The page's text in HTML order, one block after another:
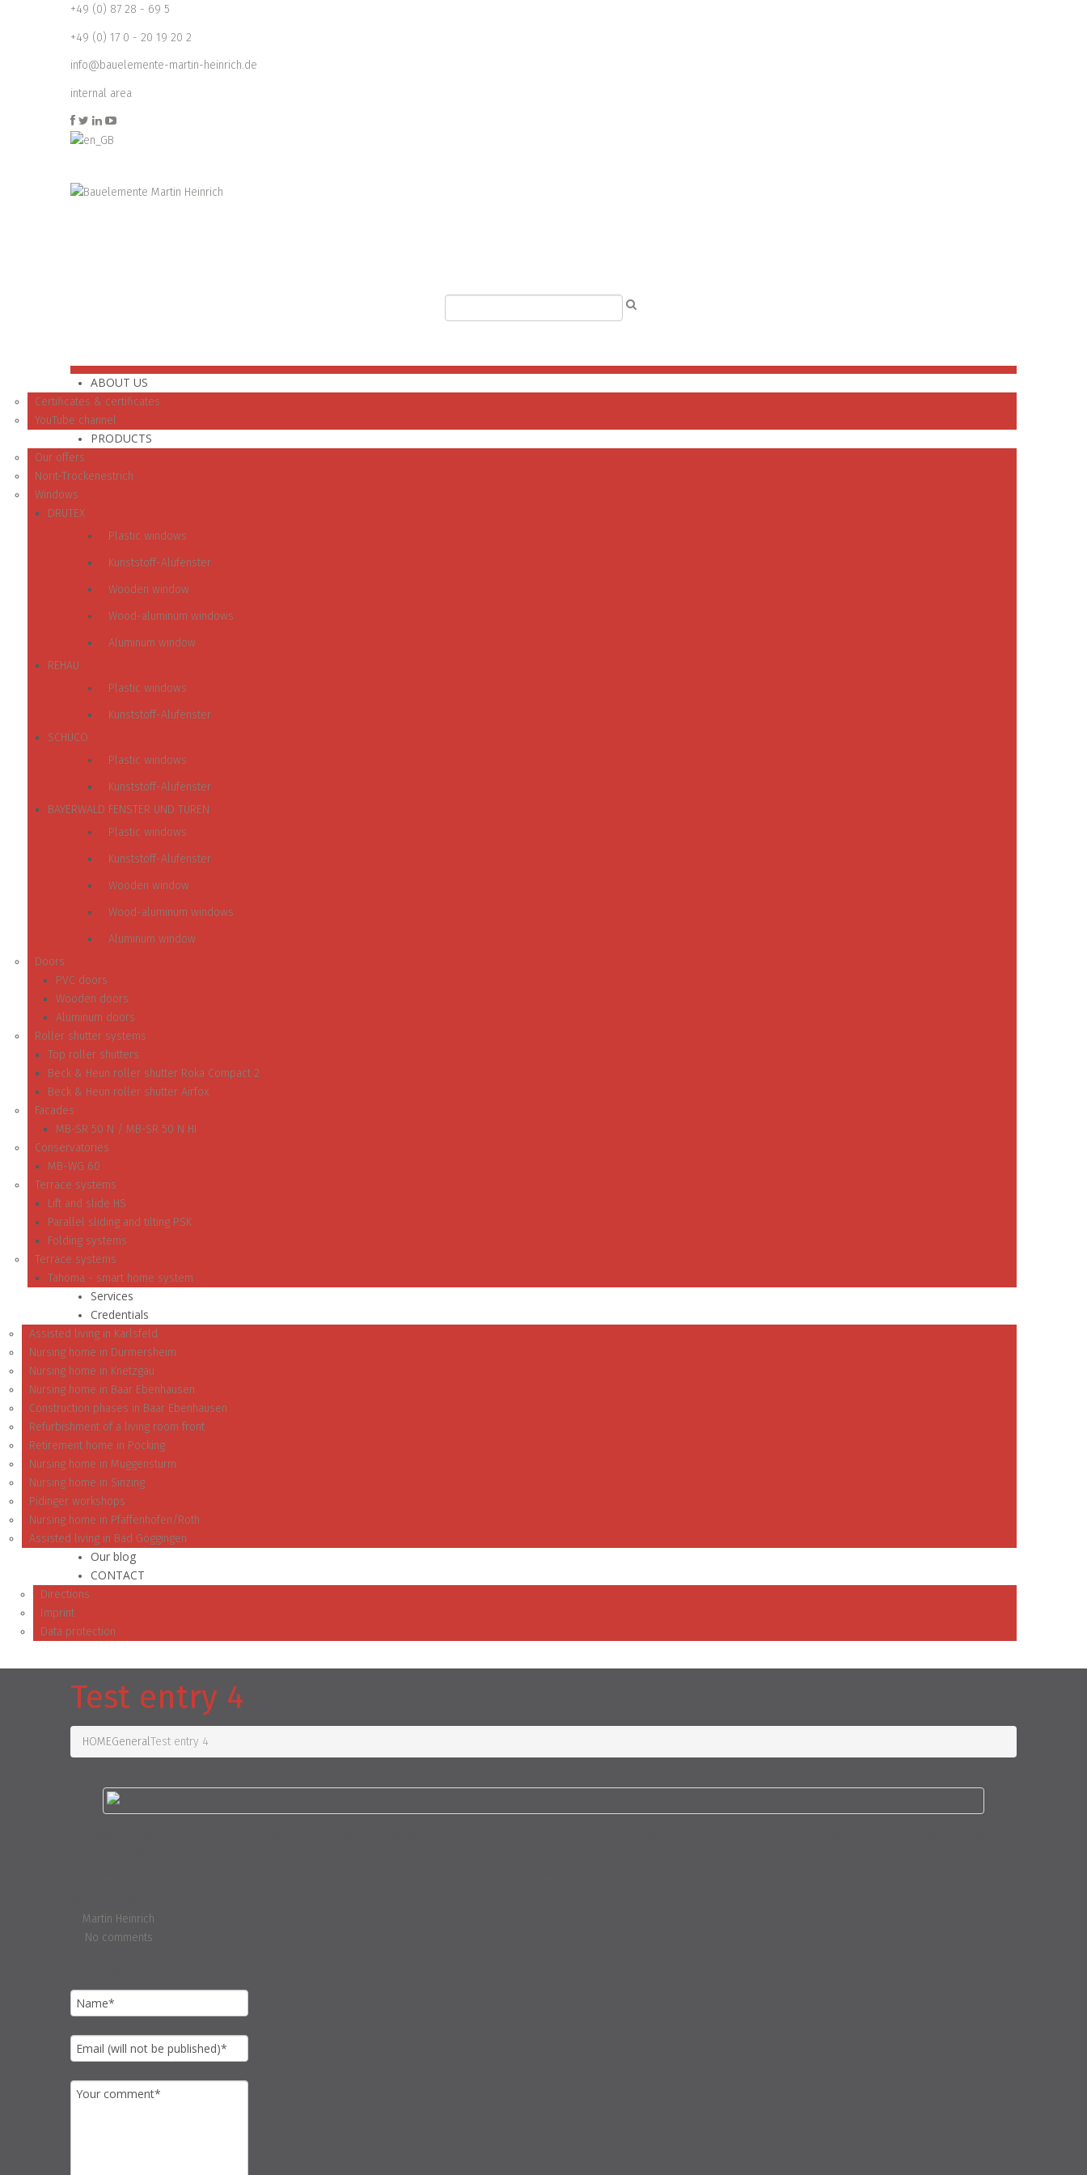
+49 (0) 87 28 - 69 5
+49 (0) 17 0 - 20 19 20 2
info@bauelemente-martin-heinrich.de
internal area
ABOUT US
Certificates & certificates
YouTube channel
PRODUCTS
Our offers
Norit-Trockenestrich
Windows
DRUTEX
Plastic windows
Kunststoff-Alufenster
Wooden window
Wood-aluminum windows
Aluminum window
REHAU
Plastic windows
Kunststoff-Alufenster
SCHÜCO
Plastic windows
Kunststoff-Alufenster
BAYERWALD FENSTER UND TÜREN
Plastic windows
Kunststoff-Alufenster
Wooden window
Wood-aluminum windows
Aluminum window
Doors
PVC doors
Wooden doors
Aluminum doors
Roller shutter systems
Top roller shutters
Beck & Heun roller shutter Roka Compact 2
Beck & Heun roller shutter Airfox
Facades
MB-SR 50 N / MB-SR 50 N HI
Conservatories
MB-WG 60
Terrace systems
Lift and slide HS
Parallel sliding and tilting PSK
Folding systems
Terrace systems
Tahoma - smart home system
Services
Credentials
Assisted living in Karlsfeld
Nursing home in Durmersheim
Nursing home in Knetzgau
Nursing home in Baar Ebenhausen
Construction phases in Baar Ebenhausen
Refurbishment of a living room front
Retirement home in Pocking
Nursing home in Muggensturm
Nursing home in Sinzing
Pidinger workshops
Nursing home in Pfaffenhofen/Roth
Assisted living in Bad Göggingen
Our blog
CONTACT
Directions
Imprint
Data protection
Test entry 4
HOMEGeneralTest entry 4
Martin Heinrich
No comments